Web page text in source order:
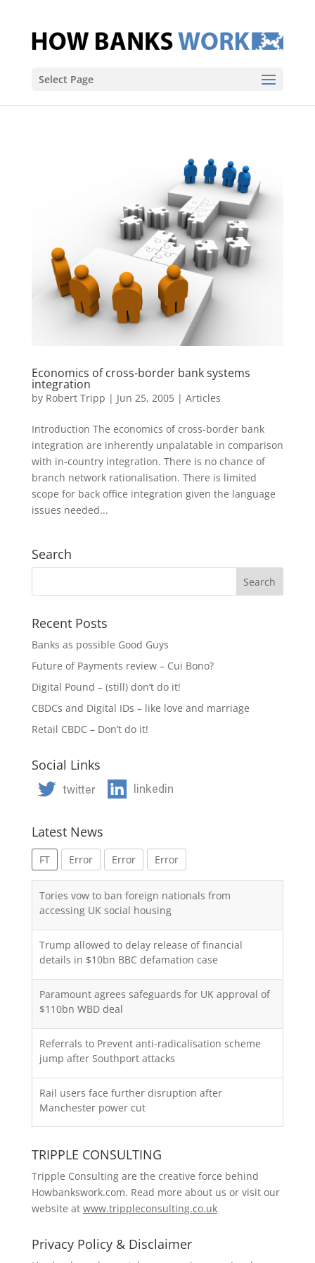
Select Page
Economics of cross-border bank systems
integration
by Robert Tripp | Jun 25, 2005| Articles
Introduction The economics of cross-border bank
integration are inherently unpalatable in comparison
with in-country integration. There is no chance of
branch network rationalisation. There is limited
scope for back office integration given the language
issues needed...
Search
Recent Posts
Banks as possible Good Guys
Future of Payments review – Cui Bono?
Digital Pound – (still) don’t do it!
CBDCs and Digital IDs – like love and marriage
Retail CBDC – Don’t do it!
Social Links
Latest News
FT Error Error Error
Tories vow to ban foreign nationals from
accessing UK social housing
Trump allowed to delay release of financial
details in $10bn BBC defamation case
Paramount agrees safeguards for UK approval of
$110bn WBD deal
Referrals to Prevent anti-radicalisation scheme
jump after Southport attacks
Rail users face further disruption after
Manchester power cut
TRIPPLE CONSULTING
Tripple Consulting are the creative force behind
Howbankswork.com. Read more about us or visit our
website at www.trippleconsulting.co.uk
Privacy Policy & Disclaimer